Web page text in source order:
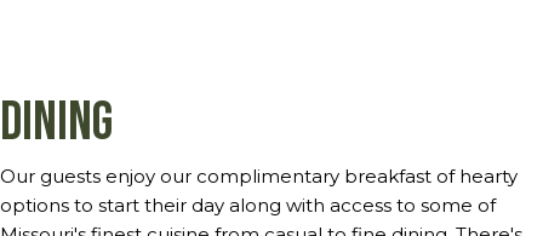
Dining
Our guests enjoy our complimentary breakfast of hearty
options to start their day along with access to some of